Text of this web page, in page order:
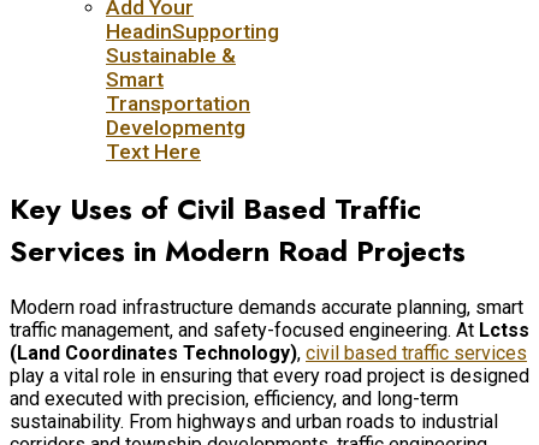
Add Your
HeadinSupporting
Sustainable &
Smart
Transportation
Developmentg
Text Here
Key Uses of Civil Based Traffic
Services in Modern Road Projects
Modern road infrastructure demands accurate planning, smart
traffic management, and safety-focused engineering. At Lctss
(Land Coordinates Technology), civil based traffic services
play a vital role in ensuring that every road project is designed
and executed with precision, efficiency, and long-term
sustainability. From highways and urban roads to industrial